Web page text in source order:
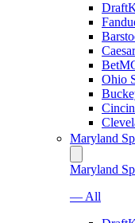
Ohio
Maryland
Maryland
— All